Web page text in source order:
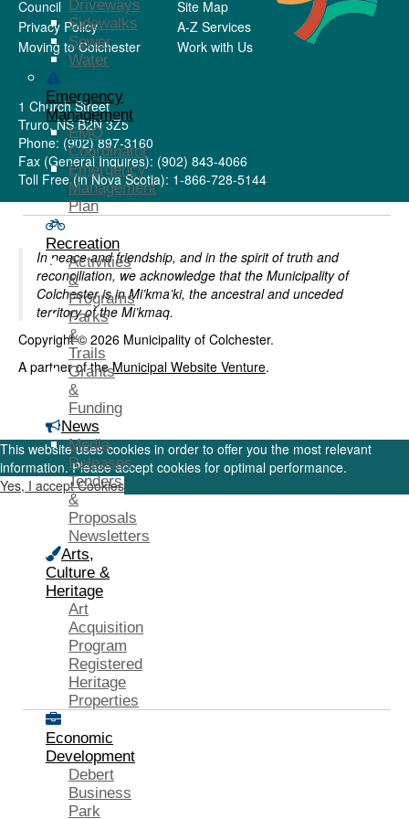
Driveways
Sidewalks
Sewer
Water
Emergency
Management
EMO
Coordinator
Emergency
Management
Plan
Recreation
Activities
&
Programs
Parks
&
Trails
Grants
&
Funding
News
Media
Releases
Tenders
&
Proposals
Newsletters
Arts,
Culture &
Heritage
Art
Acquisition
Program
Registered
Heritage
Properties
Economic
Development
Debert
Business
Park
Council
Privacy Policy
Moving to Colchester
Site Map
A-Z Services
Work with Us
1 Church Street
Truro, NS B2N 3Z5
Phone: (902) 897-3160
Fax (General Inquires): (902) 843-4066
Toll Free (in Nova Scotia): 1-866-728-5144
In peace and friendship, and in the spirit of truth and
reconciliation, we acknowledge that the Municipality of
Colchester is in Mi’kma’ki, the ancestral and unceded
territory of the Mi’kmaq.
Copyright © 2026 Municipality of Colchester.
A partner of theMunicipal Website Venture.
This website uses cookies in order to offer you the most relevant
information. Please accept cookies for optimal performance.
Yes, I accept Cookies